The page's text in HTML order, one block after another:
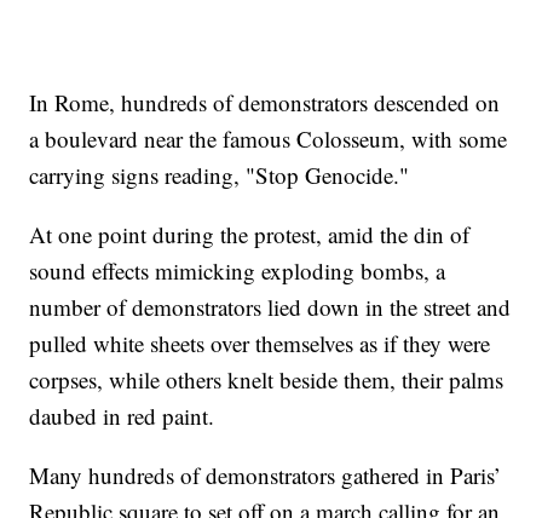
In Rome, hundreds of demonstrators descended on
a boulevard near the famous Colosseum, with some
carrying signs reading, "Stop Genocide."
At one point during the protest, amid the din of
sound effects mimicking exploding bombs, a
number of demonstrators lied down in the street and
pulled white sheets over themselves as if they were
corpses, while others knelt beside them, their palms
daubed in red paint.
Many hundreds of demonstrators gathered in Paris’
Republic square to set off on a march calling for an